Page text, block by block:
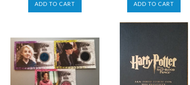
ADD TO CART ADD TO CART